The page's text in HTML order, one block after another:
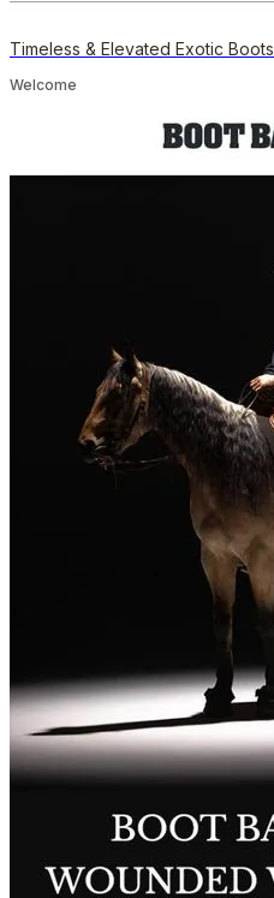
Timeless & Elevated Exotic Boots
Welcome